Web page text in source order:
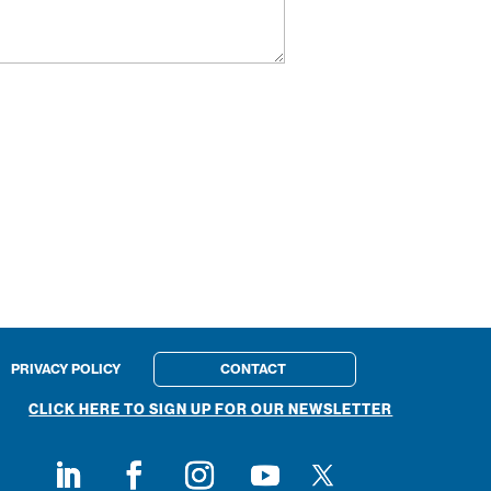
PRIVACY POLICY CONTACT
CLICK HERE TO SIGN UP FOR OUR NEWSLETTER